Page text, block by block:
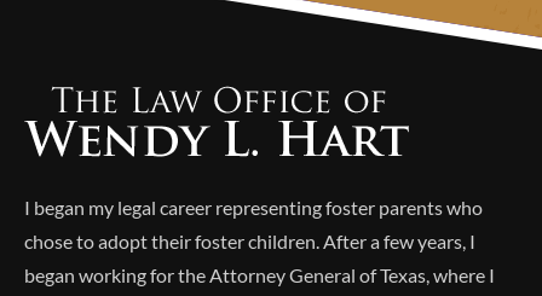
I began my legal career representing foster parents who
chose to adopt their foster children. After a few years, I
began working for the Attorney General of Texas, where I